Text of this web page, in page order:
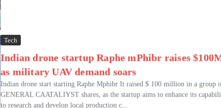
Tech
Indian drone startup Raphe mPhibr raises
as military UAV demand soars
Indian drone start starting Raphe Mphibr It raised $ 100 million in a group
GENERAL CAATALIYST shares, as the startup aims to enhance its
to research and develop local production c...